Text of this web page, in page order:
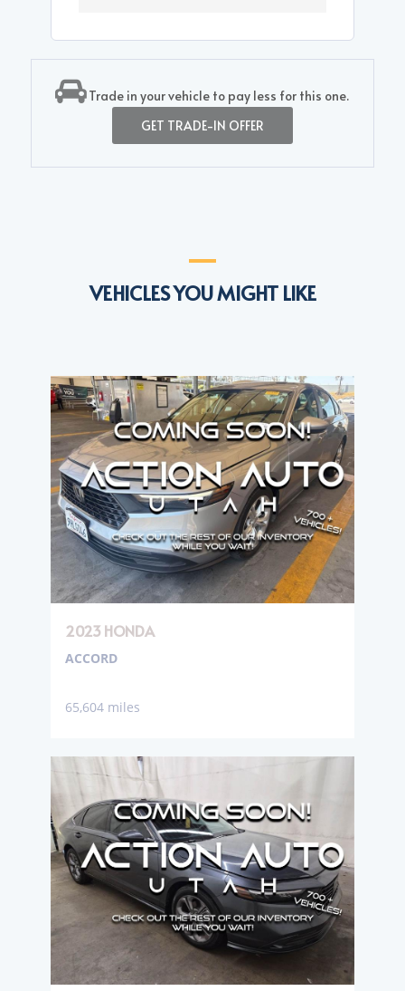
Trade in your vehicle to pay less for this one.
GET TRADE-IN OFFER
VEHICLES YOU MIGHT LIKE
2023 HONDA
ACCORD
65,604 miles